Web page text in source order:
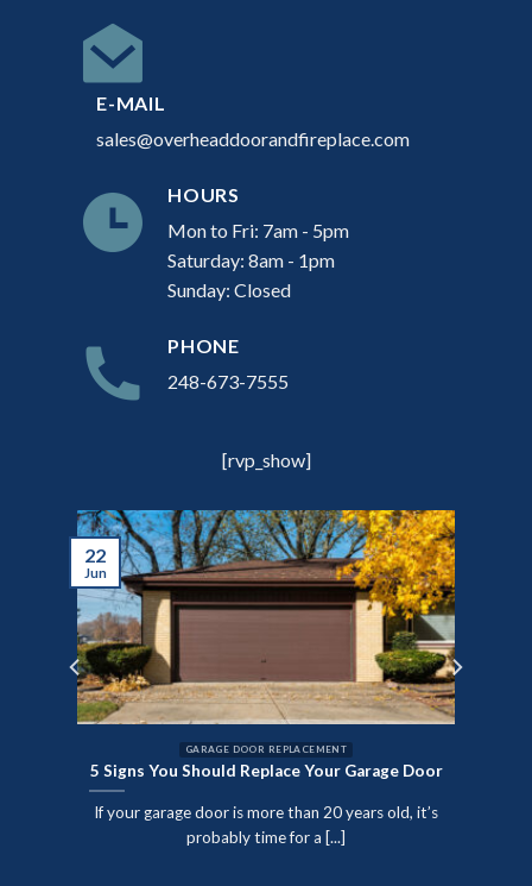
E-MAIL
sales@overheaddoorandfireplace.com
HOURS
Mon to Fri: 7am - 5pm
Saturday: 8am - 1pm
Sunday: Closed
PHONE
248-673-7555
[rvp_show]
GARAGE DOOR REPLACEMENT
5 Signs You Should Replace Your Garage Door
If your garage door is more than 20 years old, it’s
probably time for a [...]
22
Jun